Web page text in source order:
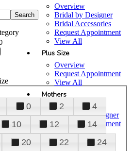
Overview
Bridal by Designer
Bridal Accessories
Request Appointment
View All
Plus Size
Overview
Request Appointment
View All
Mothers
Overview
Mothers by Designer
Request Appointment
View All
Prom
0 2
4
10 12
14
20 22
24